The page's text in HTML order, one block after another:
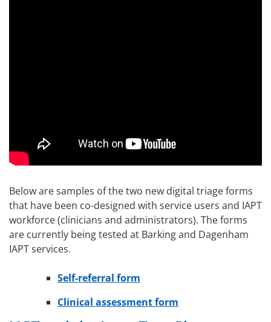
Below are samples of the two new digital triage forms
that have been co-designed with service users and IAPT
workforce (clinicians and administrators). The forms
are currently being tested at Barking and Dagenham
IAPT services.
Self-referral form
Clinical assessment form